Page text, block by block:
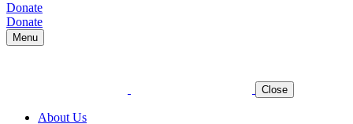
Donate
Donate
Menu
Close
About Us